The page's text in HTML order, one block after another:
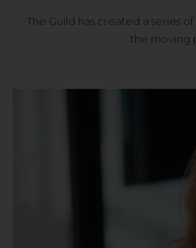
The Guild has created a series
the moving